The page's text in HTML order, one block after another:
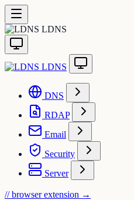
LDNS
LDNS
DNS
RDAP
Email
Security
Server
// browser extension →